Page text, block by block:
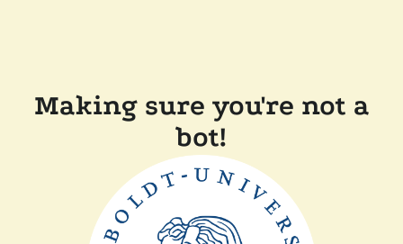
Making sure you're not a
bot!